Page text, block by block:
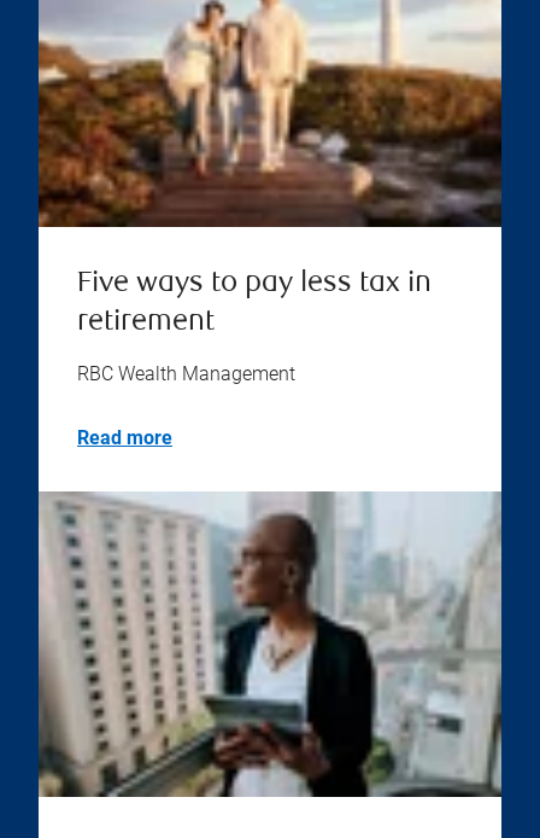
Five ways to pay less tax in
retirement
RBC Wealth Management
Read more